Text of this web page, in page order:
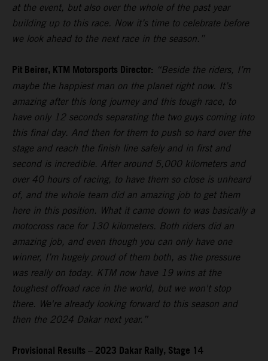
at the event, but also over the whole of the past year
building up to this race. Now it’s time to celebrate before
we look ahead to the next race in the season.”
Pit Beirer, KTM Motorsports Director: “Beside the riders, I’m
maybe the happiest man on the planet right now. It’s
amazing after this long journey and this tough race, to
have only 12 seconds separating the two guys coming into
this final day. And then for them to push so hard over the
stage and reach the finish line safely and in first and
second is incredible. After around 5,000 kilometers and
over 40 hours of racing, to have them so close is unheard
of, and the whole team did an amazing job to get them
here in this position. What it came down to was basically a
motocross race for 130 kilometers. Both riders did an
amazing job, and even though you can only have one
winner, I’m hugely proud of them both, as the pressure
was really on today. KTM now have 19 wins at the
toughest offroad race in the world, but we won't stop
there. We're already looking forward to this season and
then the 2024 Dakar next year.”
Provisional Results – 2023 Dakar Rally, Stage 14